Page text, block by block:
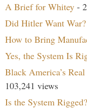
A Brief for Whitey -
Did Hitler Want War?
How to Bring
Yes, the System Is
Black America’s
103,241 views
Is the System